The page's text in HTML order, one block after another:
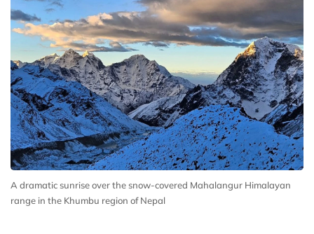
A dramatic sunrise over the snow-covered Mahalangur Himalayan
range in the Khumbu region of Nepal